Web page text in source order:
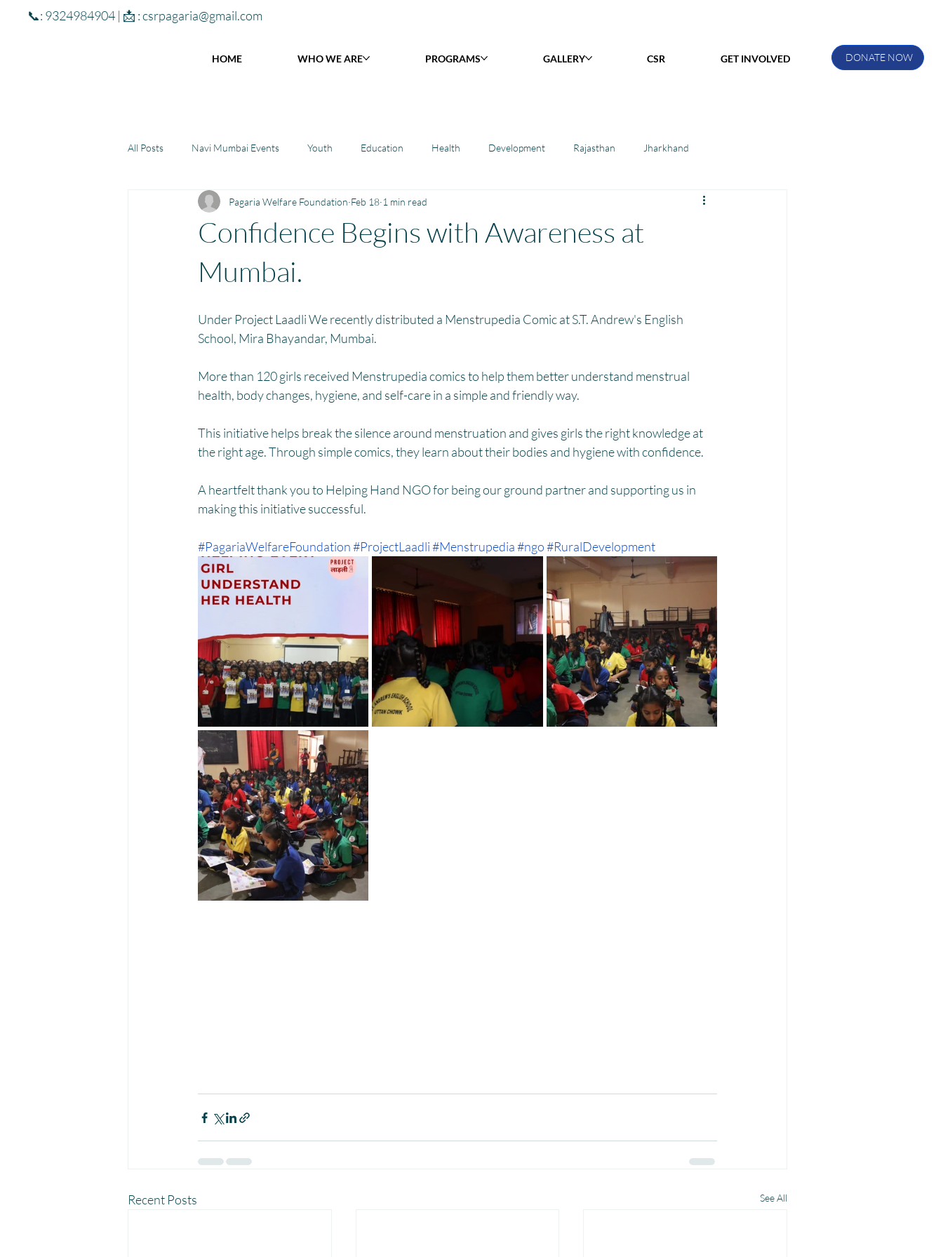
📞: 9324984904 | 📩 :csrpagaria@gmail.com
DONATE NOW
HOME WHO WE ARE PROGRAMS GALLERY CSR GET INVOLVED
All Posts Navi Mumbai Events Youth Education Health Development Rajasthan Jharkhand
Community Learning Center Toy Library : Project Khilona Manthan Kotri
Winter donations Chhattisgarh
Menstrual Hygiene Management MHM Women Empowerment : Project Laadli Super Girls : Project Laadli
Confidence Begins with Awareness at
Mumbai.
Pagaria Welfare Foundation Feb 18 1 min read
Under Project Laadli We recently distributed a Menstrupedia Comic at S.T. Andrew's English
School, Mira Bhayandar, Mumbai.
More than 120 girls received Menstrupedia comics to help them better understand menstrual
health, body changes, hygiene, and self-care in a simple and friendly way.
This initiative helps break the silence around menstruation and gives girls the right knowledge at
the right age. Through simple comics, they learn about their bodies and hygiene with confidence.
A heartfelt thank you to Helping Hand NGO for being our ground partner and supporting us in
making this initiative successful.
#PagariaWelfareFoundation#ProjectLaadli#Menstrupedia#ngo#RuralDevelopment
Recent Posts See All